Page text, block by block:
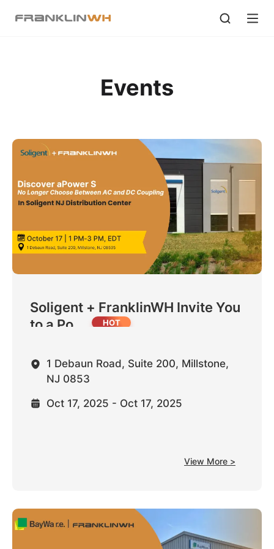
Events
Soligent + FranklinWH Invite You
to a Po...
1 Debaun Road, Suite 200, Millstone,
NJ 0853
Oct 17, 2025 - Oct 17, 2025
View More >